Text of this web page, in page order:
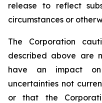
release to reflect
circumstances or
The Corporation
described above are
have an impact
uncertainties not
or that the